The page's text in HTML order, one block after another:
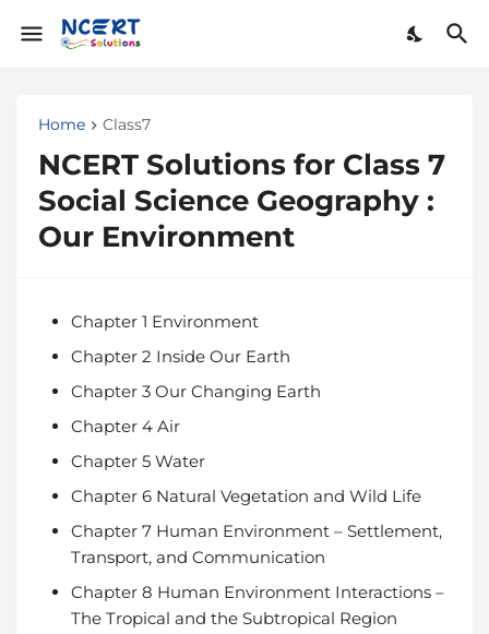
Home Class7
NCERT Solutions for Class 7
Social Science Geography :
Our Environment
Chapter 1 Environment
Chapter 2 Inside Our Earth
Chapter 3 Our Changing Earth
Chapter 4 Air
Chapter 5 Water
Chapter 6 Natural Vegetation and Wild Life
Chapter 7 Human Environment – Settlement,
Transport, and Communication
Chapter 8 Human Environment Interactions –
The Tropical and the Subtropical Region